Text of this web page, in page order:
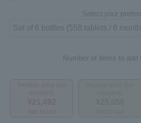
Select your
Number of items to add